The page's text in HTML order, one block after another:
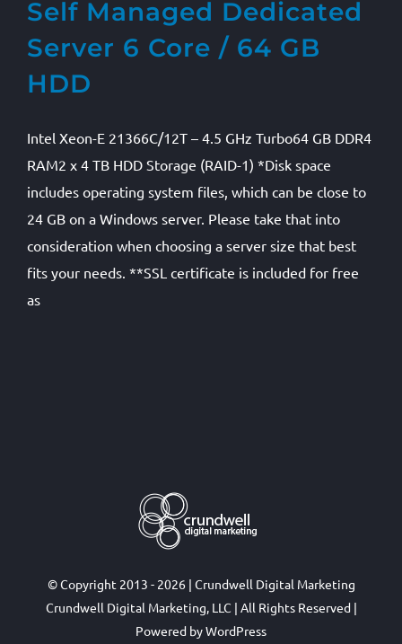
Self Managed Dedicated
Server 6 Core / 64 GB
HDD
Intel Xeon-E 21366C/12T – 4.5 GHz Turbo64 GB DDR4
RAM2 x 4 TB HDD Storage (RAID-1) *Disk space
includes operating system files, which can be close to
24 GB on a Windows server. Please take that into
consideration when choosing a server size that best
fits your needs. **SSL certificate is included for free
as
© Copyright 2013 - 2026 | Crundwell Digital Marketing
Crundwell Digital Marketing, LLC | All Rights Reserved |
Powered byWordPress